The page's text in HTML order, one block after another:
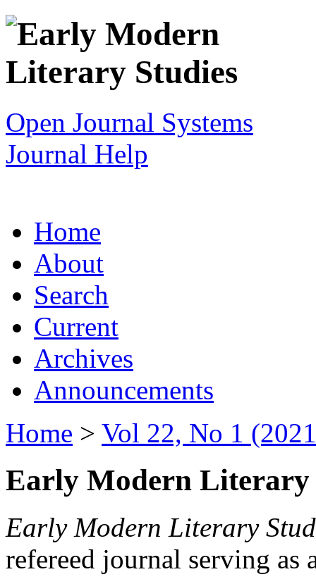
Open Journal Systems
Journal Help
Home
About
Search
Current
Archives
Announcements
Home > Vol 22, No 1
Early Modern Literary
Early Modern Literary
refereed journal serving as